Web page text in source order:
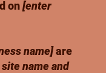
on[enter
name]are
name and